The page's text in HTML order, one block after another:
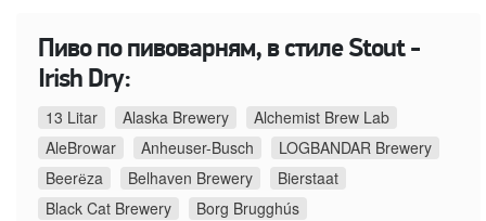
Пиво по пивоварням, в стиле Stout -
Irish Dry:
13 Litar Alaska Brewery
Alchemist Brew Lab
AleBrowar
Anheuser-Busch
LOGBANDAR Brewery
Beerёza
Belhaven Brewery
Bierstaat
Black Cat Brewery
Borg Brugghús